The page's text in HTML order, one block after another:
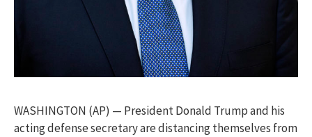
WASHINGTON (AP) — President Donald Trump and his
acting defense secretary are distancing themselves from